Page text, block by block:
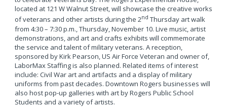
located at 121 W Walnut Street, will showcase the creative works
of veterans and other artists during the 2nd Thursday art walk
from 4:30 – 7:30 p.m., Thursday, November 10. Live music, artist
demonstrations, and art and crafts exhibits will commemorate
the service and talent of military veterans. A reception,
sponsored by Kirk Pearson, US Air Force Veteran and owner of,
LaborMax Staffing is also planned. Related items of interest
include: Civil War art and artifacts and a display of military
uniforms from past decades. Downtown Rogers businesses will
also host pop-up galleries with art by Rogers Public School
Students and a variety of artists.